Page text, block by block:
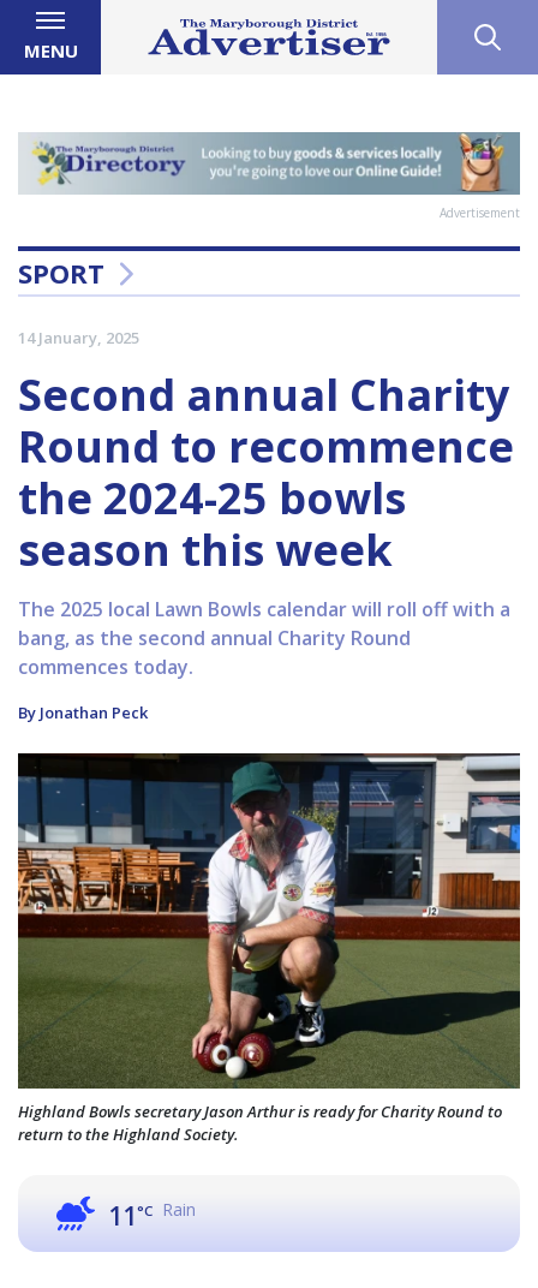
MENU
Advertisement
SPORT
14 January, 2025
Second annual Charity
Round to recommence
the 2024-25 bowls
season this week
The 2025 local Lawn Bowls calendar will roll off with a
bang, as the second annual Charity Round
commences today.
By Jonathan Peck
Highland Bowls secretary Jason Arthur is ready for Charity Round to
return to the Highland Society.
11°C Rain